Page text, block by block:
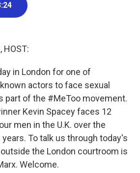
HOST:
in London for one of
actors to face sexual
part of the #MeToo movement.
Kevin Spacey faces 12
men in the U.K. over the
To talk us through today's
the London courtroom is
Welcome.